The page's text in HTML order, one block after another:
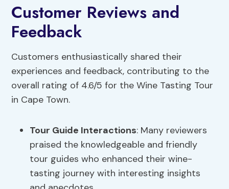
Customer Reviews and
Feedback
Customers enthusiastically shared their
experiences and feedback, contributing to the
overall rating of 4.6/5 for the Wine Tasting Tour
in Cape Town.
Tour Guide Interactions: Many reviewers
praised the knowledgeable and friendly
tour guides who enhanced their wine-
tasting journey with interesting insights